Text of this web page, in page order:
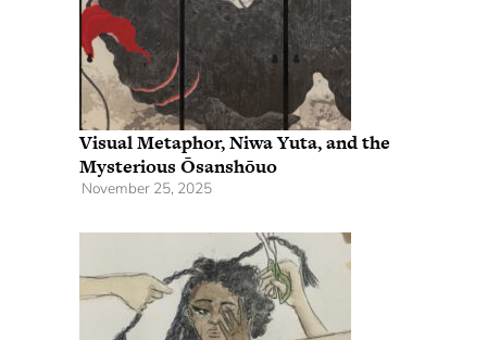
Visual Metaphor, Niwa Yuta, and the
Mysterious Ōsanshōuo
November 25, 2025